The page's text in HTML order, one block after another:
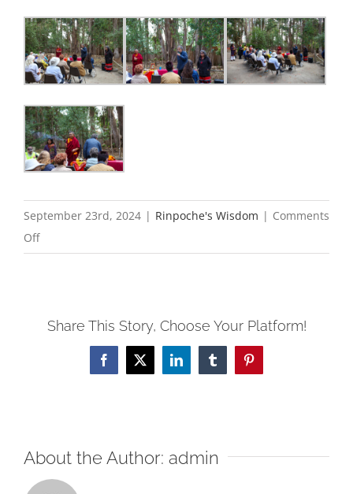
September 23rd, 2024 | Rinpoche's Wisdom | Comments
Offon
Butterflies
Share This Story, Choose Your Platform!
Facebook
X LinkedInTumblrPinterest
About the Author: admin